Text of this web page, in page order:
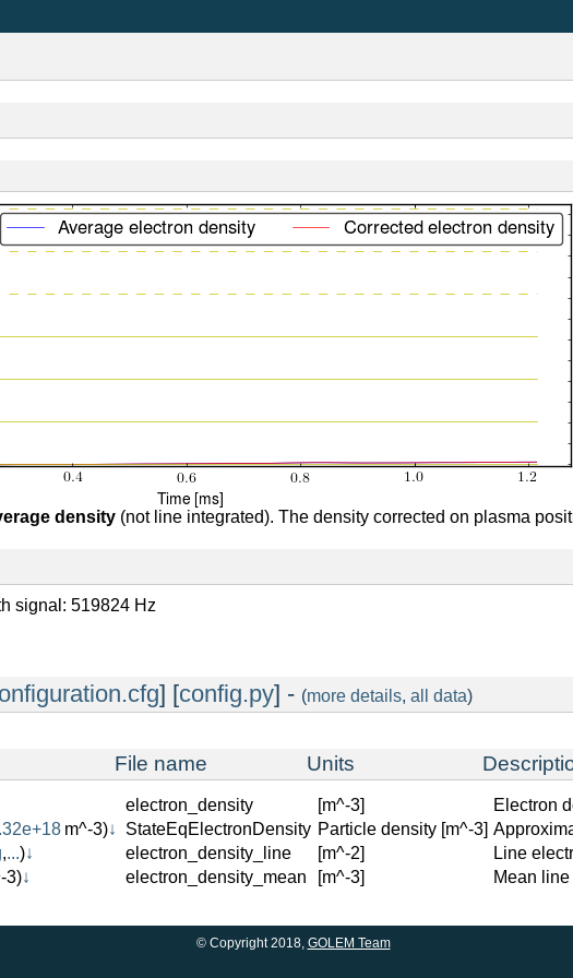
density (not line integrated). The density corrected on plasma
signal: 519824 Hz
] [config.py] - (more details, all data)
File name Units
electron_density [m^-3]
Electron
m^-3)↓ StateEqElectronDensity Particle density [m^-3]
,...)↓ electron_density_line [m^-2]
Line
3)↓ electron_density_mean [m^-3] Mean
© Copyright 2018, GOLEM Team